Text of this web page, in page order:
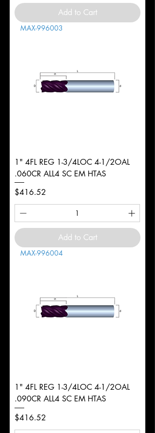
Add to Cart
MAX-996003
1" 4FL REG 1-3/4LOC 4-1/2OAL
.060CR ALL4 SC EM HTAS
Price
$416.52
Add to Cart
MAX-996004
1" 4FL REG 1-3/4LOC 4-1/2OAL
.090CR ALL4 SC EM HTAS
Price
$416.52